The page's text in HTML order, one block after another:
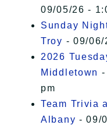
09/05/26 -
Sunday
Troy - 09/06/
2026
Middletown
pm
Team Trivia
Albany - 09/